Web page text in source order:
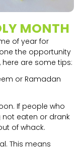
MONTH
of year for
the opportunity
are some tips:
or Ramadan
If people who
not eaten or drank
of whack.
This means